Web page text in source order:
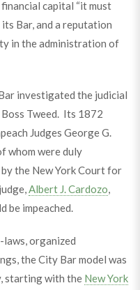
capital “it must
Bar, and a reputation
in the administration of
investigated the judicial
Tweed. Its 1872
Judges George G.
whom were duly
the New York Court for
Albert J. Cardozo,
be impeached.
organized
the City Bar model was
starting with the New York